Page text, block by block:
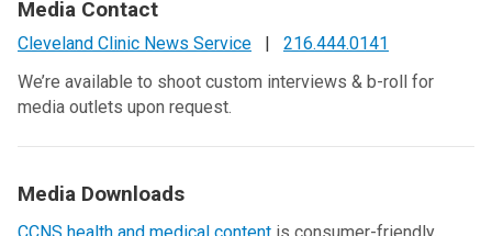
Media Contact
Cleveland Clinic News Service |
216.444.0141
We’re available to shoot custom interviews & b-roll for
media outlets upon request.
Media Downloads